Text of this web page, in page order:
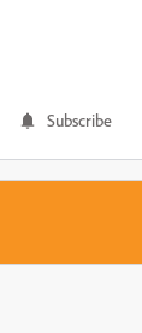
Subscribe